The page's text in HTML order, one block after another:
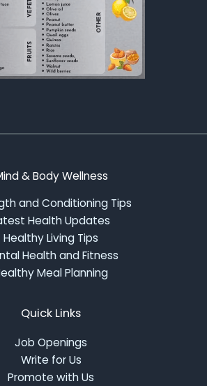
& Body Wellness
and Conditioning Tips
Health Updates
Healthy Living Tips
Health and Fitness
Meal Planning
Quick Links
Job Openings
Write for Us
Promote with Us